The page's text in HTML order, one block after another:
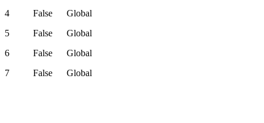
4 False Global
5 False Global
6 False Global
7 False Global